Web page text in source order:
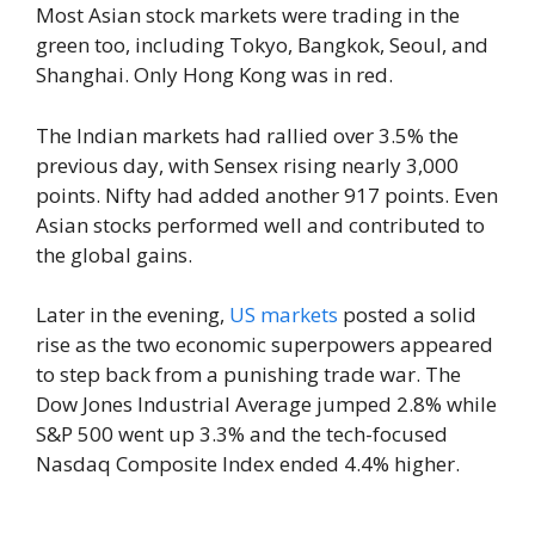
Most Asian stock markets were trading in the
green too, including Tokyo, Bangkok, Seoul, and
Shanghai. Only Hong Kong was in red.
The Indian markets had rallied over 3.5% the
previous day, with Sensex rising nearly 3,000
points. Nifty had added another 917 points. Even
Asian stocks performed well and contributed to
the global gains.
Later in the evening, US markets posted a solid
rise as the two economic superpowers appeared
to step back from a punishing trade war. The
Dow Jones Industrial Average jumped 2.8% while
S&P 500 went up 3.3% and the tech-focused
Nasdaq Composite Index ended 4.4% higher.